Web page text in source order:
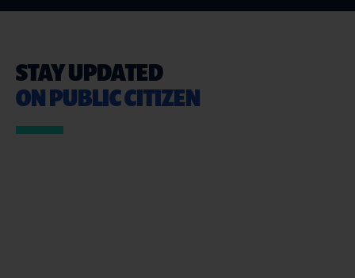
STAY UPDATED
ON PUBLIC CITIZEN